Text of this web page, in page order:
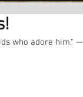
who adore him."